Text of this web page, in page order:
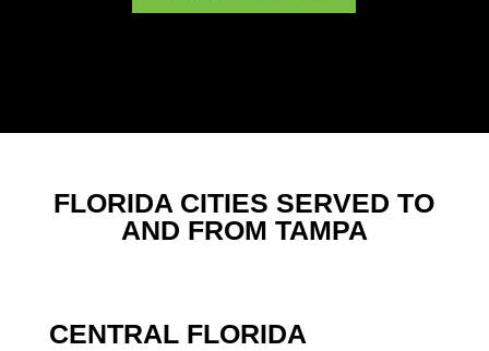
FLORIDA CITIES SERVED TO
AND FROM TAMPA
CENTRAL FLORIDA